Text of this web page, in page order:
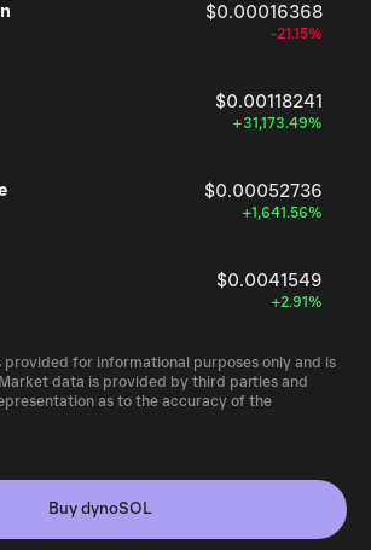
$0.00016368
-21.15%
$0.00118241
+31,173.49%
$0.00052736
+1,641.56%
$0.0041549
+2.91%
provided for informational purposes only and is
data is provided by third parties and
as to the accuracy of the
Buy dynoSOL